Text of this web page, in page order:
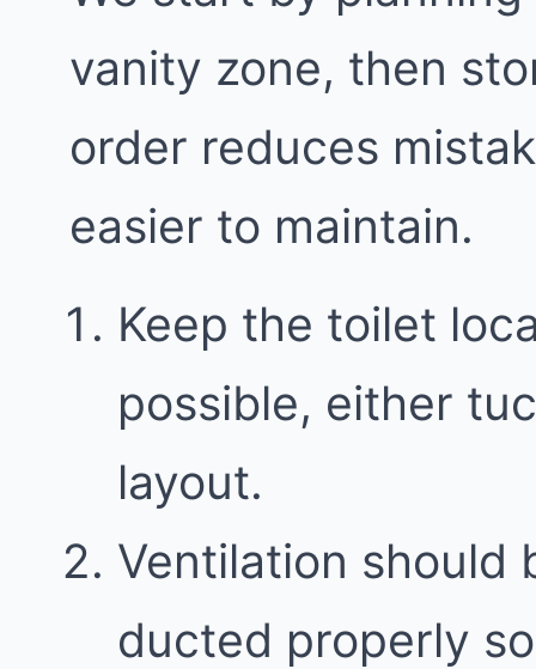
vanity zone, then
order reduces
easier to maintain.
Keep the toilet
possible, either
layout.
Ventilation should
ducted properly